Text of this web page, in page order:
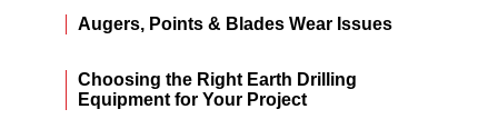
Augers, Points & Blades Wear Issues
Choosing the Right Earth Drilling
Equipment for Your Project